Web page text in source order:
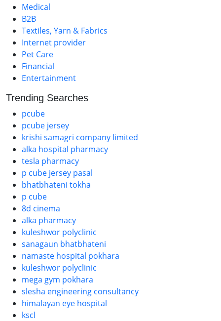
Medical
B2B
Textiles, Yarn & Fabrics
Internet provider
Pet Care
Financial
Entertainment
Trending Searches
pcube
pcube jersey
krishi samagri company limited
alka hospital pharmacy
tesla pharmacy
p cube jersey pasal
bhatbhateni tokha
p cube
8d cinema
alka pharmacy
kuleshwor polyclinic
sanagaun bhatbhateni
namaste hospital pokhara
kuleshwor polyclinic
mega gym pokhara
slesha engineering consultancy
himalayan eye hospital
kscl